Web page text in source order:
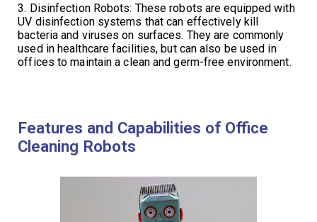
3. Disinfection Robots: These robots are equipped with
UV disinfection systems that can effectively kill
bacteria and viruses on surfaces. They are commonly
used in healthcare facilities, but can also be used in
offices to maintain a clean and germ-free environment.
Features and Capabilities of Office
Cleaning Robots